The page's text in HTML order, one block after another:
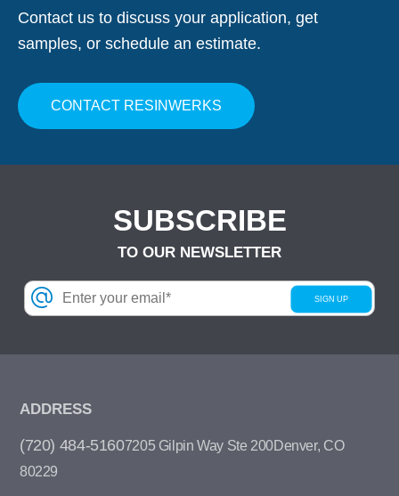
Contact us to discuss your application, get
samples, or schedule an estimate.
CONTACT RESINWERKS
SUBSCRIBE
TO OUR NEWSLETTER
ADDRESS
(720) 484-51607205 Gilpin Way Ste 200Denver, CO
80229